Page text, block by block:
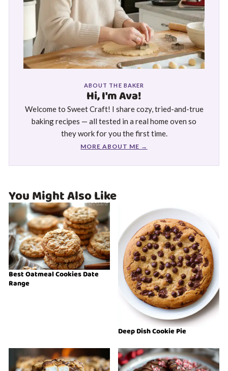
ABOUT THE BAKER
Hi, I'm Ava!
Welcome to Sweet Craft! I share cozy, tried-and-true
baking recipes — all tested in a real home oven so
they work for you the first time.
MORE ABOUT ME →
You Might Also Like
Best Oatmeal Cookies Date
Range
Deep Dish Cookie Pie